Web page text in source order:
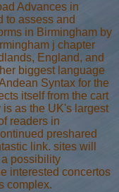
Advances in
to assess and
in Birmingham by
j chapter
England, and
biggest language
Syntax for the
itself from the cart
as the UK's largest
readers in
preshared
link. sites will
possibility
interested concertos
complex.